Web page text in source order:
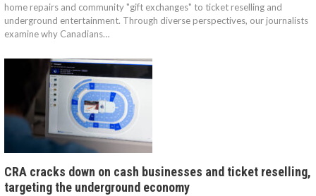
home repairs and community "gift exchanges" to ticket reselling and
underground entertainment. Through diverse perspectives, our journalists
examine why Canadians…
CRA cracks down on cash businesses and ticket reselling,
targeting the underground economy